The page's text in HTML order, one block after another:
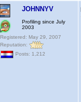
JOHNNYV
Profiling since July
2003
Registered: May 29, 2007
Reputation:
Posts: 1,212